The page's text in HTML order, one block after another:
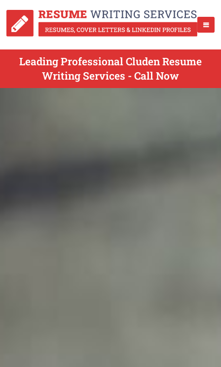
Leading Professional Cluden Resume
Writing Services - Call Now